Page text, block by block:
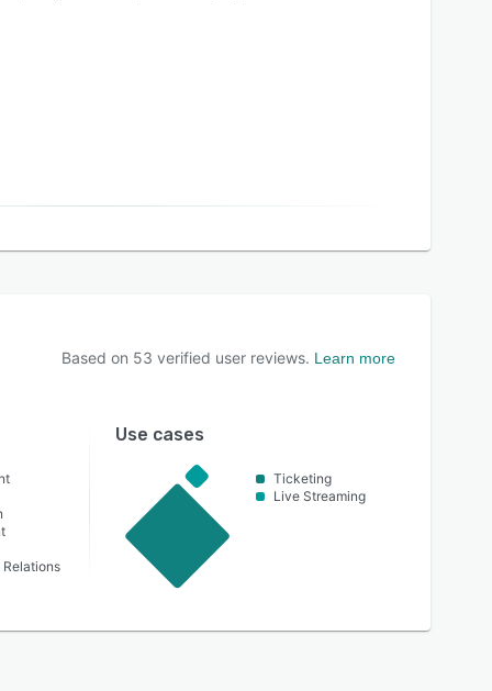
Based on 53 verified user reviews. Learn more
Use cases
Ticketing
Live Streaming